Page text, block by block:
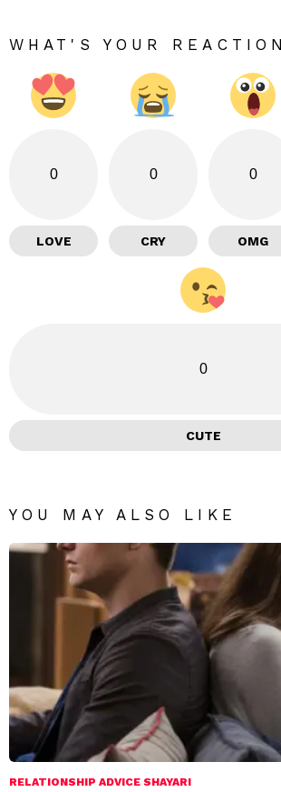
WHAT'S YOUR
0
LOVE
0
CRY
0
OMG
0
CUTE
YOU MAY ALSO LIKE
RELATIONSHIP ADVICE SHAYARI